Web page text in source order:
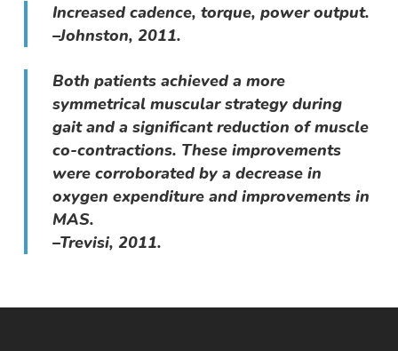
Increased cadence, torque, power output.
–Johnston, 2011.
Both patients achieved a more
symmetrical muscular strategy during
gait and a significant reduction of muscle
co-contractions. These improvements
were corroborated by a decrease in
oxygen expenditure and improvements in
MAS.
–Trevisi, 2011.